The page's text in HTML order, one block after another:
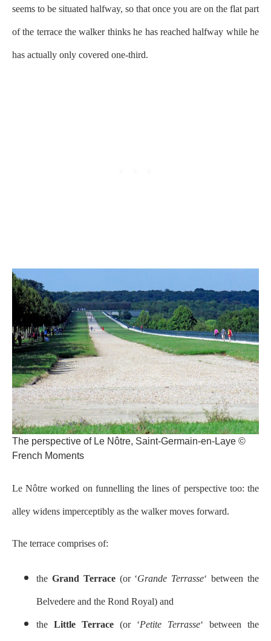
seems to be situated halfway, so that once you are on the flat part
of the terrace the walker thinks he has reached halfway while he
has actually only covered one-third.
The perspective of Le Nôtre, Saint-Germain-en-Laye ©
French Moments
Le Nôtre worked on funnelling the lines of perspective too: the
alley widens imperceptibly as the walker moves forward.
The terrace comprises of:
the Grand Terrace(or ‘Grande Terrasse‘ between the
Belvedere and the Rond Royal) and
the Little Terrace (or ‘Petite Terrasse‘ between the